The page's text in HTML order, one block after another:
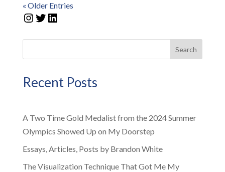
« Older Entries
Instagram
Twitter
LinkedIn
Search
Recent Posts
A Two Time Gold Medalist from the 2024 Summer
Olympics Showed Up on My Doorstep
Essays, Articles, Posts by Brandon White
The Visualization Technique That Got Me My